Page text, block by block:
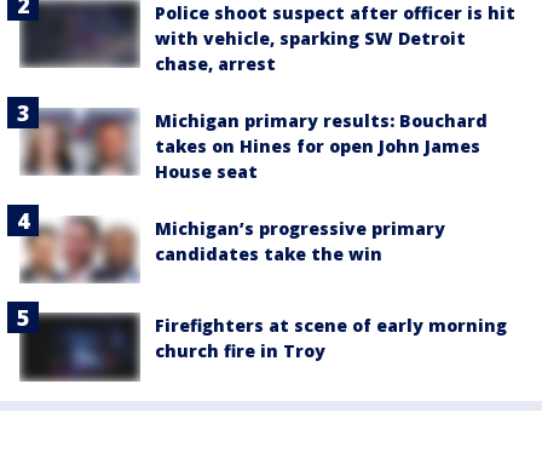
Police shoot suspect after officer is hit
with vehicle, sparking SW Detroit
chase, arrest
Michigan primary results: Bouchard
takes on Hines for open John James
House seat
Michigan’s progressive primary
candidates take the win
Firefighters at scene of early morning
church fire in Troy